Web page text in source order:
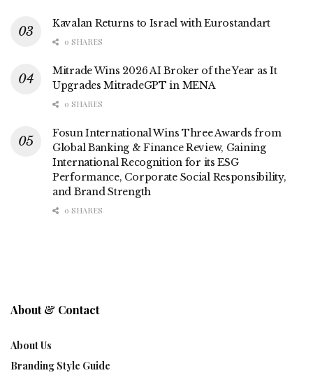
Kavalan Returns to Israel with Eurostandart
0 SHARES
Mitrade Wins 2026 AI Broker of the Year as It
Upgrades MitradeGPT in MENA
0 SHARES
Fosun International Wins Three Awards from
Global Banking & Finance Review, Gaining
International Recognition for its ESG
Performance, Corporate Social Responsibility,
and Brand Strength
0 SHARES
About & Contact
About Us
Branding Style Guide